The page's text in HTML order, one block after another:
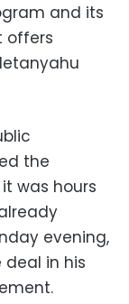
and its
offers
the
was hours
evening,
in his